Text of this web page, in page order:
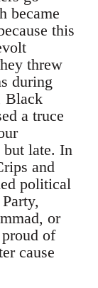
became
this
threw
during
Black
a truce
but late. In
and
political
or
of
cause